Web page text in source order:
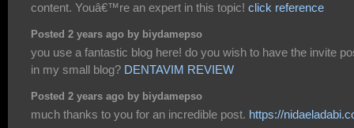
content. Youâ€™re an expert in this topic! click reference
Posted 2 years ago by biydamepso
you use a fantastic blog here! do you wish to have the invite
in my small blog? DENTAVIM REVIEW
Posted 2 years ago by biydamepso
much thanks to you for an incredible post. https://